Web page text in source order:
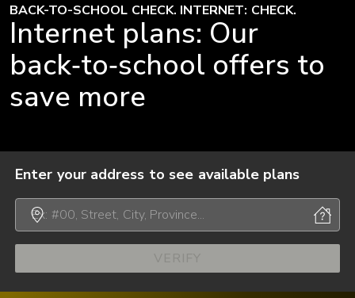
BACK-TO-SCHOOL CHECK. INTERNET: CHECK.
Internet plans: Our
back‑to‑school offers to
save more
Enter your address to see available plans